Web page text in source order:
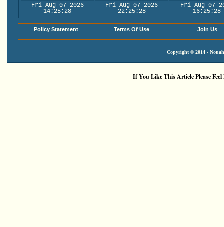
Fri Aug 07 2026
14:25:29
Fri Aug 07 2026
22:25:29
Fri Aug 07
16:25:29
Policy Statement Terms Of Use Join Us
Copyright © 2014 -
If You Like This Article Please